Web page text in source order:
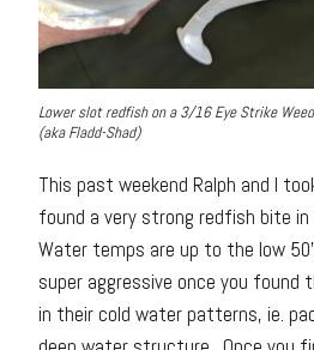
Lower slot redfish on a 3/16 Eye Strike
(aka Fladd-Shad)
This past weekend Ralph and I
found a very strong redfish bite in
Water temps are up to the low
super aggressive once you
in their cold water patterns, ie.